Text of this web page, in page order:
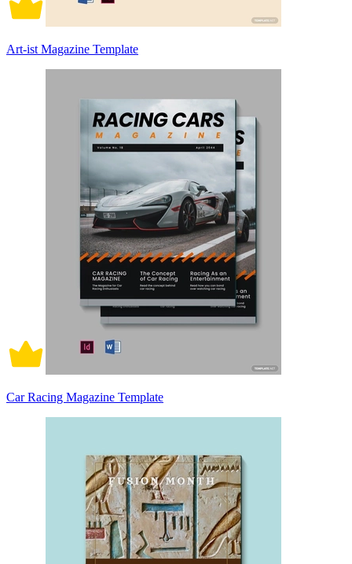
Art-ist Magazine Template
Car Racing Magazine Template